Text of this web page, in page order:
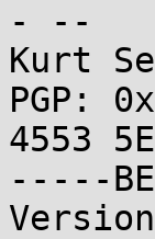
- --
Kurt
PGP:
4553
-----